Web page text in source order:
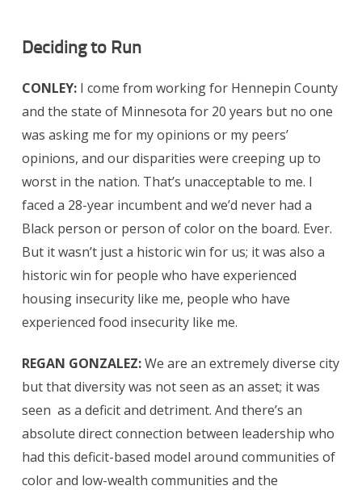
Deciding to Run
CONLEY: I come from working for Hennepin County
and the state of Minnesota for 20 years but no one
was asking me for my opinions or my peers’
opinions, and our disparities were creeping up to
worst in the nation. That’s unacceptable to me. I
faced a 28-year incumbent and we’d never had a
Black person or person of color on the board. Ever.
But it wasn’t just a historic win for us; it was also a
historic win for people who have experienced
housing insecurity like me, people who have
experienced food insecurity like me.
REGAN GONZALEZ:We are an extremely diverse city
but that diversity was not seen as an asset; it was
seen as a deficit and detriment. And there’s an
absolute direct connection between leadership who
had this deficit-based model around communities of
color and low-wealth communities and the